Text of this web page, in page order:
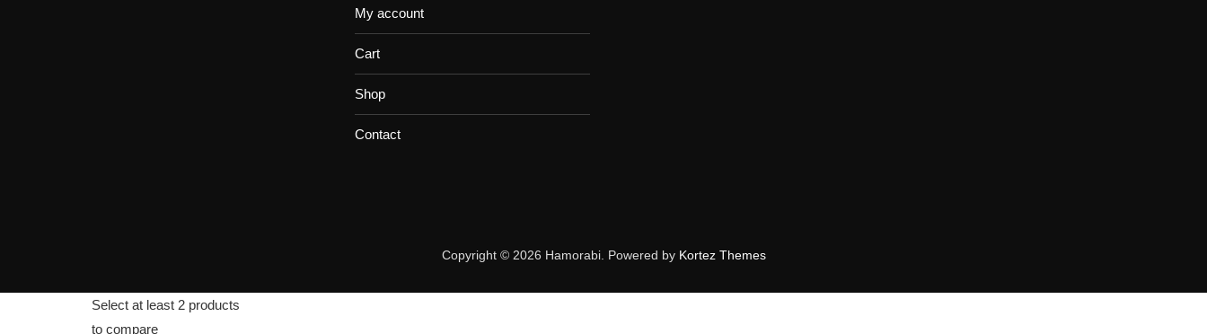
My account
Cart
Shop
Contact
Copyright © 2026 Hamorabi. Powered by Kortez Themes
Select at least 2 products
to compare